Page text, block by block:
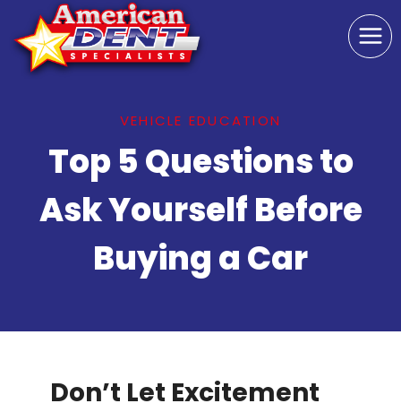
content
VEHICLE EDUCATION
Top 5 Questions to
Ask Yourself Before
Buying a Car
Don’t Let Excitement